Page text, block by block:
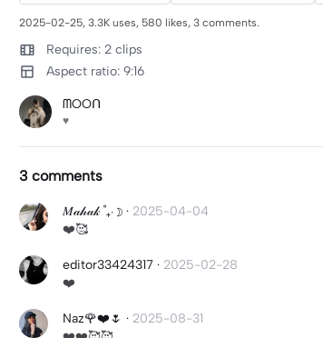
2025-02-25, 3.3K uses, 580 likes, 3 comments.
Requires: 2 clips
Aspect ratio: 9:16
ᗰOOᑎ
♥️
3 comments
𝑀𝒶𝒽𝒶𝓀 ˚₊‧☽ · 2025-04-04
❤️🥰
editor33424317 · 2025-02-28
❤️
Naz🌹❤️🌷 · 2025-08-31